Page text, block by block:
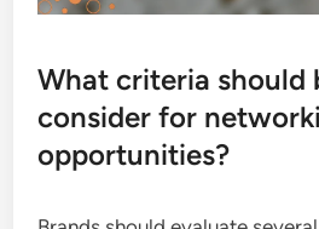
What criteria should
consider for
opportunities?